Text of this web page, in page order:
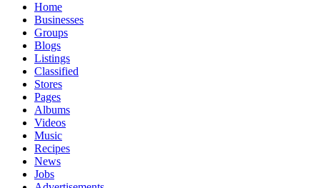
Home
Businesses
Groups
Blogs
Listings
Classified
Stores
Pages
Albums
Videos
Music
Recipes
News
Jobs